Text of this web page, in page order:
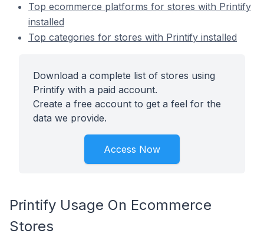
Top ecommerce platforms for stores with Printify
installed
Top categories for stores with Printify installed
Download a complete list of stores using
Printify with a paid account.
Create a free account to get a feel for the
data we provide.
Access Now
Printify Usage On Ecommerce
Stores